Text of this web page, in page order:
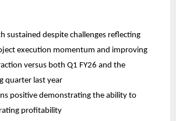
sustained despite challenges reflecting
execution momentum and improving
versus both Q1 FY26 and the
quarter last year
positive demonstrating the ability to
profitability